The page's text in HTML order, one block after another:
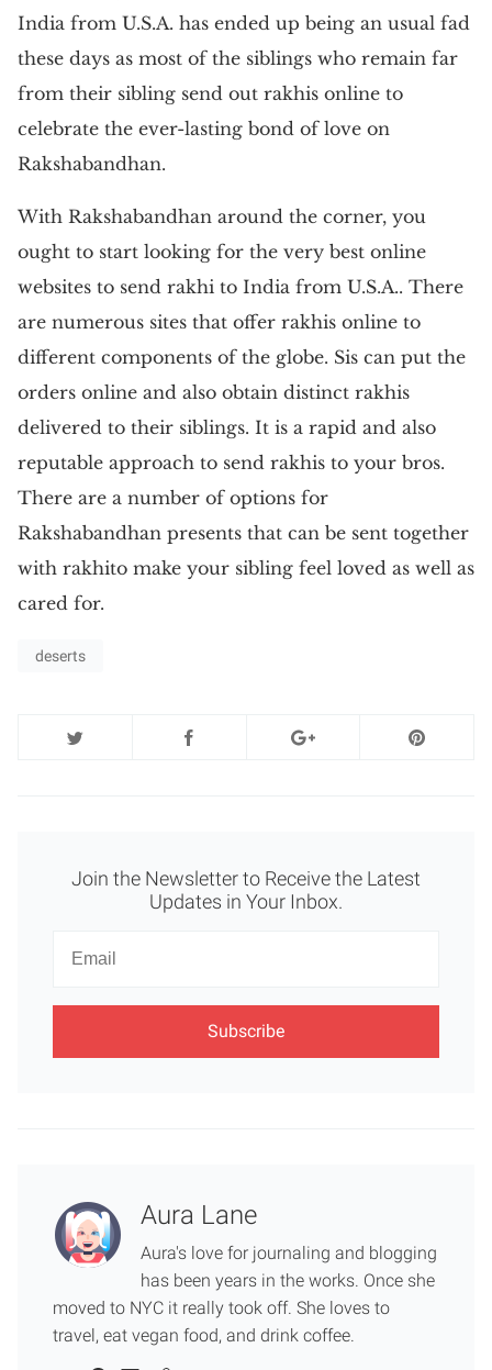
India from U.S.A. has ended up being an usual fad
these days as most of the siblings who remain far
from their sibling send out rakhis online to
celebrate the ever-lasting bond of love on
Rakshabandhan.
With Rakshabandhan around the corner, you
ought to start looking for the very best online
websites to send rakhi to India from U.S.A.. There
are numerous sites that offer rakhis online to
different components of the globe. Sis can put the
orders online and also obtain distinct rakhis
delivered to their siblings. It is a rapid and also
reputable approach to send rakhis to your bros.
There are a number of options for
Rakshabandhan presents that can be sent together
with rakhito make your sibling feel loved as well as
cared for.
deserts
Join the Newsletter to Receive the Latest
Updates in Your Inbox.
Newsletter
Aura Lane
Aura's love for journaling and blogging
has been years in the works. Once she
moved to NYC it really took off. She loves to
travel, eat vegan food, and drink coffee.